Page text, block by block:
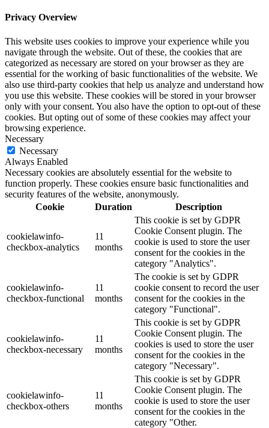
Privacy Overview
This website uses cookies to improve your experience while you
navigate through the website. Out of these, the cookies that are
categorized as necessary are stored on your browser as they are
essential for the working of basic functionalities of the website. We
also use third-party cookies that help us analyze and understand how
you use this website. These cookies will be stored in your browser
only with your consent. You also have the option to opt-out of these
cookies. But opting out of some of these cookies may affect your
browsing experience.
Necessary
Necessary
Always Enabled
Necessary cookies are absolutely essential for the website to
function properly. These cookies ensure basic functionalities and
security features of the website, anonymously.
Cookie
Duration Description
cookielawinfo-
checkbox-analytics
11
months
This cookie is set by GDPR
Cookie Consent plugin. The
cookie is used to store the user
consent for the cookies in the
category "Analytics".
cookielawinfo-
checkbox-functional
11
months
The cookie is set by GDPR
cookie consent to record the user
consent for the cookies in the
category "Functional".
cookielawinfo-
checkbox-necessary
11
months
This cookie is set by GDPR
Cookie Consent plugin. The
cookies is used to store the user
consent for the cookies in the
category "Necessary".
cookielawinfo-
checkbox-others
11
months
This cookie is set by GDPR
Cookie Consent plugin. The
cookie is used to store the user
consent for the cookies in the
category "Other.